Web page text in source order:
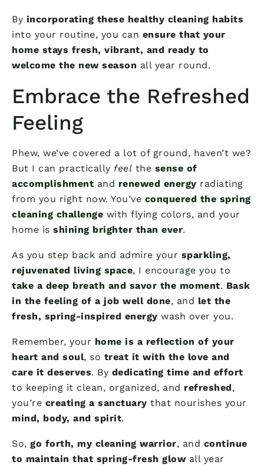
By incorporating these healthy cleaning habits
into your routine, you can ensure that your
home stays fresh, vibrant, and ready to
welcome the new season all year round.
Embrace the Refreshed
Feeling
Phew, we’ve covered a lot of ground, haven’t we?
But I can practically feel the sense of
accomplishment and renewed energy radiating
from you right now. You’ve conquered the spring
cleaning challenge with flying colors, and your
home is shining brighter than ever.
As you step back and admire your sparkling,
rejuvenated living space, I encourage you to
take a deep breath and savor the moment. Bask
in the feeling of a job well done, and let the
fresh, spring-inspired energy wash over you.
Remember, your home is a reflection of your
heart and soul, so treat it with the love and
care it deserves. By dedicating time and effort
to keeping it clean, organized, and refreshed,
you’re creating a sanctuary that nourishes your
mind, body, and spirit.
So, go forth, my cleaning warrior, and continue
to maintain that spring-fresh glowall year